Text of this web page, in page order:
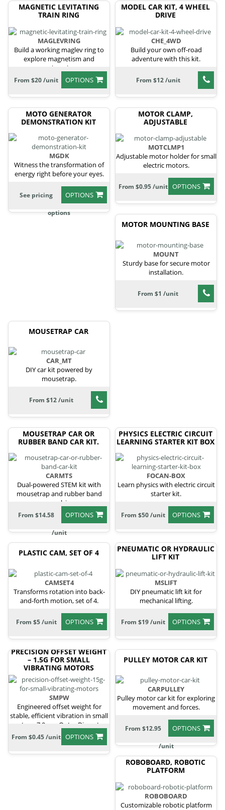
MAGNETIC LEVITATING
TRAIN RING
MAGLEVRING
Build a working maglev ring to
explore magnetism and
engineering.
OPTIONS
From $20 /unit
MODEL CAR KIT, 4 WHEEL
DRIVE
CHE_4WD
Build your own off-road
adventure with this kit.
From $12 /unit
MOTO GENERATOR
DEMONSTRATION KIT
MGDK
Witness the transformation of
energy right before your eyes.
OPTIONS
See pricing
options
MOTOR CLAMP,
ADJUSTABLE
MOTCLMP1
Adjustable motor holder for small
electric motors.
OPTIONS
From $0.95 /unit
MOTOR MOUNTING BASE
MOUNT
Sturdy base for secure motor
installation.
From $1 /unit
MOUSETRAP CAR
CAR_MT
DIY car kit powered by
mousetrap.
From $12 /unit
MOUSETRAP CAR OR
RUBBER BAND CAR KIT.
CARMTS
Dual-powered STEM kit with
mousetrap and rubber band
propulsion.
OPTIONS
From $14.58
/unit
PHYSICS ELECTRIC CIRCUIT
LEARNING STARTER KIT BOX
FOCAN-BOX
Learn physics with electric circuit
starter kit.
OPTIONS
From $50 /unit
PLASTIC CAM, SET OF 4
CAMSET4
Transforms rotation into back-
and-forth motion, set of 4.
OPTIONS
From $5 /unit
PNEUMATIC OR HYDRAULIC
LIFT KIT
MSLIFT
DIY pneumatic lift kit for
mechanical lifting.
OPTIONS
From $19 /unit
PRECISION OFFSET WEIGHT
– 1.5G FOR SMALL
VIBRATING MOTORS
SMPW
Engineered offset weight for
stable, efficient vibration in small
motors, 7.9mm Outer Diameter,
5mm Height, 1.8mm Shaft
OPTIONS
From $0.45 /unit
PULLEY MOTOR CAR KIT
CARPULLEY
Pulley motor car kit for exploring
movement and forces.
OPTIONS
From $12.95
/unit
ROBOBOARD, ROBOTIC
PLATFORM
ROBOBOARD
Customizable robotic platform